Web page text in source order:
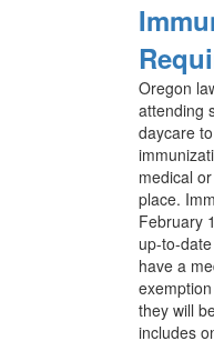
Oregon
attending
daycare
medical
place.
February
up-to-
have a
they will
includes